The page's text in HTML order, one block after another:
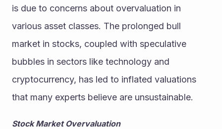
is due to concerns about overvaluation in
various asset classes. The prolonged bull
market in stocks, coupled with speculative
bubbles in sectors like technology and
cryptocurrency, has led to inflated valuations
that many experts believe are unsustainable.
Stock Market Overvaluation